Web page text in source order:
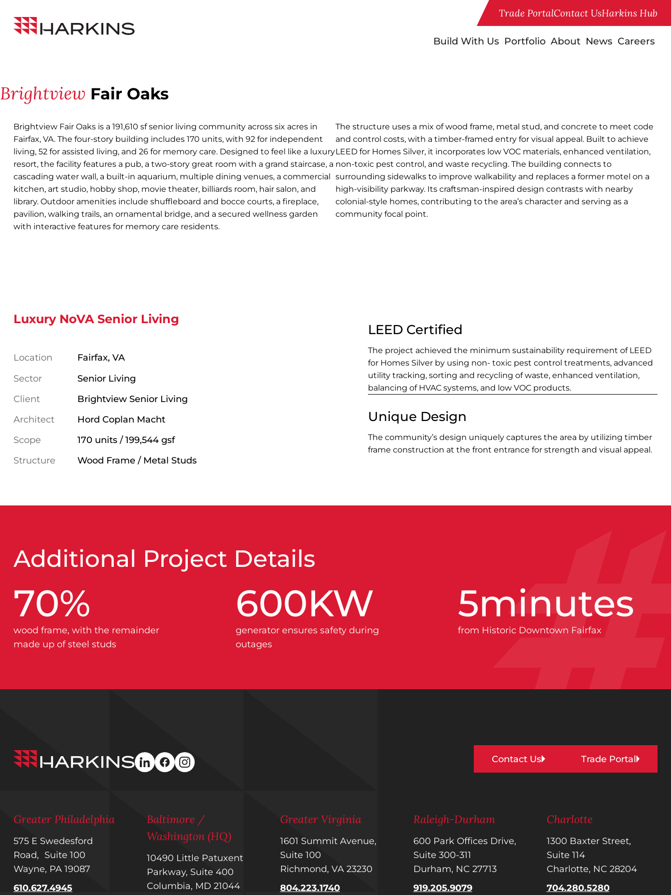
Content
Harkins
Builders
Build With Us Portfolio About News Careers
Trade PortalContact UsHarkins Hub
Brightview Fair Oaks
Brightview Fair Oaks is a 191,610 sf senior living community across six acres in
Fairfax, VA. The four-story building includes 170 units, with 92 for independent
living, 52 for assisted living, and 26 for memory care. Designed to feel like a luxury
resort, the facility features a pub, a two-story great room with a grand staircase, a
cascading water wall, a built-in aquarium, multiple dining venues, a commercial
kitchen, art studio, hobby shop, movie theater, billiards room, hair salon, and
library. Outdoor amenities include shuffleboard and bocce courts, a fireplace,
pavilion, walking trails, an ornamental bridge, and a secured wellness garden
with interactive features for memory care residents.
The structure uses a mix of wood frame, metal stud, and concrete to meet code
and control costs, with a timber-framed entry for visual appeal. Built to achieve
LEED for Homes Silver, it incorporates low VOC materials, enhanced ventilation,
non-toxic pest control, and waste recycling. The building connects to
surrounding sidewalks to improve walkability and replaces a former motel on a
high-visibility parkway. Its craftsman-inspired design contrasts with nearby
colonial-style homes, contributing to the area’s character and serving as a
community focal point.
Luxury NoVA Senior Living
Location
Fairfax, VA
Sector
Senior Living
Client
Brightview Senior Living
Architect
Hord Coplan Macht
Scope
170 units / 199,544 gsf
Structure
Wood Frame / Metal Studs
LEED Certified
The project achieved the minimum sustainability requirement of LEED
for Homes Silver by using non- toxic pest control treatments, advanced
utility tracking, sorting and recycling of waste, enhanced ventilation,
balancing of HVAC systems, and low VOC products.
Unique Design
The community’s design uniquely captures the area by utilizing timber
frame construction at the front entrance for strength and visual appeal.
Additional Project Details
70%
wood frame, with the remainder
made up of steel studs
600KW
generator ensures safety during
outages
5minutes
from Historic Downtown Fairfax
Harkins
Builders
linkedinfacebookinstagram
Contact Us Trade Portal
Greater Philadelphia
575 E Swedesford
Road, Suite 100
Wayne, PA 19087
610.627.4945
Baltimore /
Washington (HQ)
10490 Little Patuxent
Parkway, Suite 400
Columbia, MD 21044
Greater Virginia
1601 Summit Avenue,
Suite 100
Richmond, VA 23230
804.223.1740
Raleigh-Durham
600 Park Offices Drive,
Suite 300-311
Durham, NC 27713
919.205.9079
Charlotte
1300 Baxter Street,
Suite 114
Charlotte, NC 28204
704.280.5280